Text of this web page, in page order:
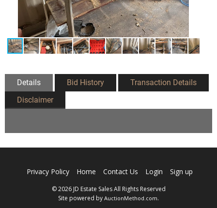
Details Bid History
Transaction Details
Disclaimer
Privacy Policy Home Contact Us Login Sign up
© 2026 JD Estate Sales All Rights Reserved
Site powered by AuctionMethod.com.